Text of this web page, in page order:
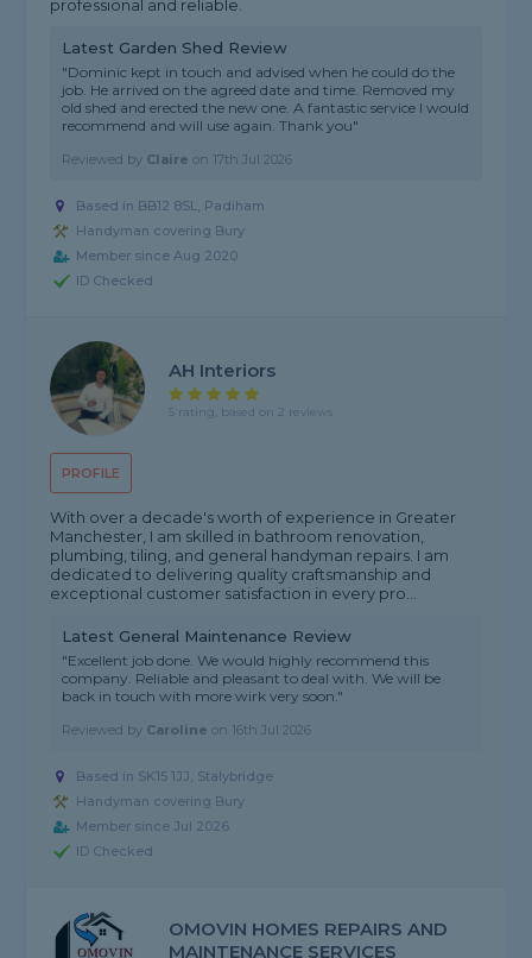
professional and reliable.
Latest Garden Shed Review
"Dominic kept in touch and advised when he could do the
job. He arrived on the agreed date and time. Removed my
old shed and erected the new one. A fantastic service I would
recommend and will use again. Thank you"
Reviewed by Claire on 17th Jul 2026
Based in BB12 8SL, Padiham
Handyman covering Bury
Member since Aug 2020
ID Checked
PROFILE
AH Interiors
5 rating, based on 2 reviews
With over a decade's worth of experience in Greater
Manchester, I am skilled in bathroom renovation,
plumbing, tiling, and general handyman repairs. I am
dedicated to delivering quality craftsmanship and
exceptional customer satisfaction in every pro...
Latest General Maintenance Review
"Excellent job done. We would highly recommend this
company. Reliable and pleasant to deal with. We will be
back in touch with more wirk very soon."
Reviewed by Caroline on 16th Jul 2026
Based in SK15 1JJ, Stalybridge
Handyman covering Bury
Member since Jul 2026
ID Checked
OMOVIN HOMES REPAIRS AND
MAINTENANCE SERVICES